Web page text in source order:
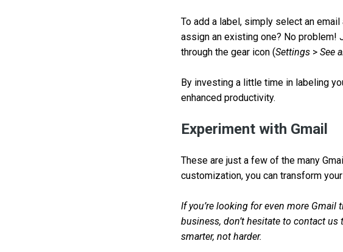
To add a label, simply select an
assign an existing one? No problem!
through the gear icon (Settings > See
By investing a little time in labeling
enhanced productivity.
Experiment with Gmail
These are just a few of the many
customization, you can transform
If you’re looking for even more
business, don’t hesitate to contact us
smarter, not harder.